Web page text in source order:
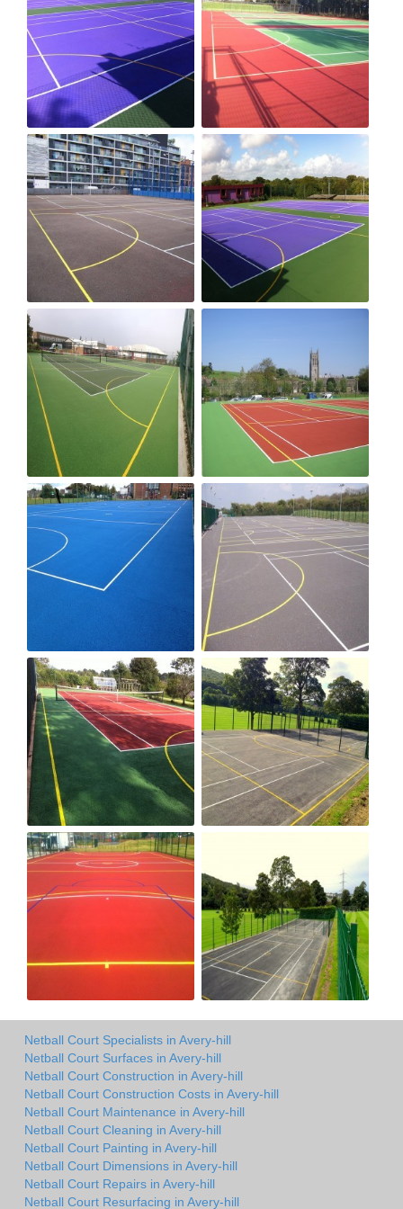
Netball Court Specialists in Avery-hill
Netball Court Surfaces in Avery-hill
Netball Court Construction in Avery-hill
Netball Court Construction Costs in Avery-hill
Netball Court Maintenance in Avery-hill
Netball Court Cleaning in Avery-hill
Netball Court Painting in Avery-hill
Netball Court Dimensions in Avery-hill
Netball Court Repairs in Avery-hill
Netball Court Resurfacing in Avery-hill